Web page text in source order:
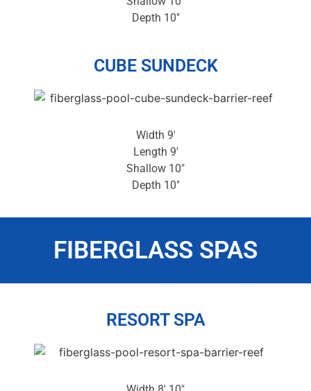
Depth 10″
CUBE SUNDECK
Width 9′
Length 9′
Shallow 10″
Depth 10″
FIBERGLASS SPAS
RESORT SPA